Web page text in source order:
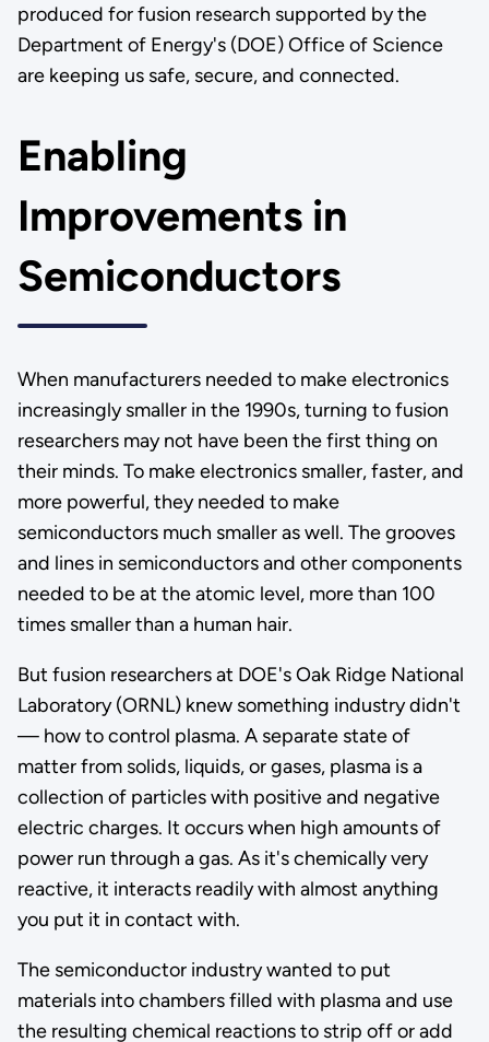
produced for fusion research supported by the
Department of Energy's (DOE) Office of Science
are keeping us safe, secure, and connected.
Enabling
Improvements in
Semiconductors
When manufacturers needed to make electronics
increasingly smaller in the 1990s, turning to fusion
researchers may not have been the first thing on
their minds. To make electronics smaller, faster, and
more powerful, they needed to make
semiconductors much smaller as well. The grooves
and lines in semiconductors and other components
needed to be at the atomic level, more than 100
times smaller than a human hair.
But fusion researchers at DOE's Oak Ridge National
Laboratory (ORNL) knew something industry didn't
— how to control plasma. A separate state of
matter from solids, liquids, or gases, plasma is a
collection of particles with positive and negative
electric charges. It occurs when high amounts of
power run through a gas. As it's chemically very
reactive, it interacts readily with almost anything
you put it in contact with.
The semiconductor industry wanted to put
materials into chambers filled with plasma and use
the resulting chemical reactions to strip off or add